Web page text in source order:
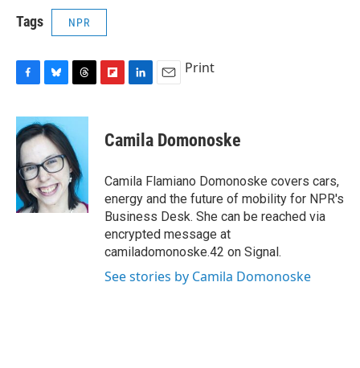
Tags NPR
c
e
b
o
o
k
u
e
s
k
y
r
a
d
s
p
b
a
d
k
e
I
n
i
l
Print
Camila Domonoske
Camila Flamiano Domonoske covers cars,
energy and the future of mobility for NPR's
Business Desk. She can be reached via
encrypted message at
camiladomonoske.42 on Signal.
See stories by Camila Domonoske